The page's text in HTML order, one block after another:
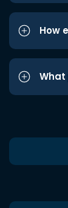
How
What